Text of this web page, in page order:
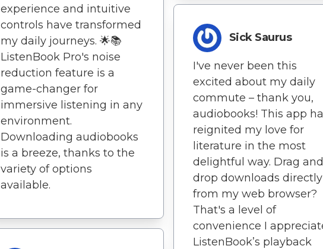
experience and intuitive
controls have transformed
my daily journeys. 🌟📚
ListenBook Pro's noise
reduction feature is a
game-changer for
immersive listening in any
environment.
Downloading audiobooks
is a breeze, thanks to the
variety of options
available.
Sick Saurus
I've never been this
excited about my daily
commute – thank you,
audiobooks! This app
reignited my love for
literature in the most
delightful way. Drag and
drop downloads directly
from my web browser?
That's a level of
convenience I
ListenBook’s playback